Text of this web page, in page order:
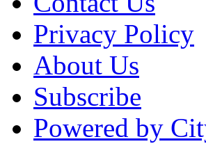
Privacy Policy
About Us
Subscribe
Powered by